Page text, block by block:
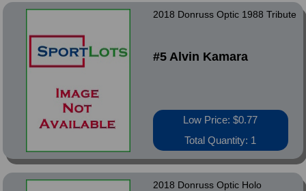
2018 Donruss Optic 1988 Tribute
#5 Alvin Kamara
Low Price: $0.77
Total Quantity: 1
2018 Donruss Optic Holo